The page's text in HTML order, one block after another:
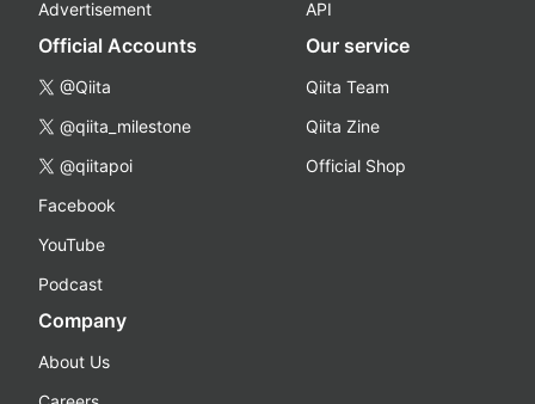
Advertisement
API
Official Accounts
@Qiita
@qiita_milestone
@qiitapoi
Facebook
YouTube
Podcast
Our service
Qiita Team
Qiita Zine
Official Shop
Company
About Us